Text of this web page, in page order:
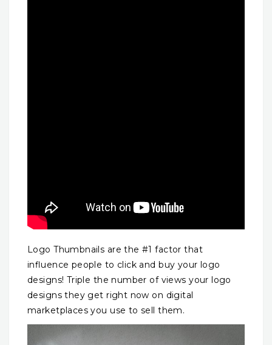
Logo Thumbnails are the #1 factor that
influence people to click and buy your logo
designs! Triple the number of views your logo
designs they get right now on digital
marketplaces you use to sell them.